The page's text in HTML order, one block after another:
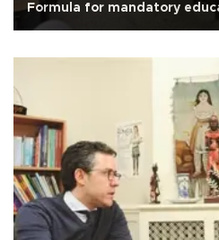
Formula for mandatory